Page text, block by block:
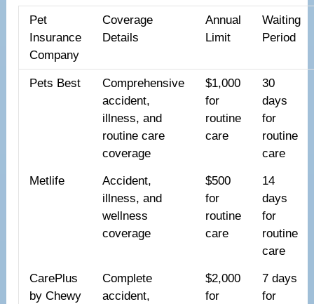
Pet
Insurance
Company
Coverage
Details
Annual
Limit
Waiting
Period
Pets Best
Comprehensive
accident,
illness, and
routine care
coverage
$1,000
for
routine
care
30
days
for
routine
care
Metlife
Accident,
illness, and
wellness
coverage
$500
for
routine
care
14
days
for
routine
care
CarePlus
by Chewy
Complete
accident,
$2,000
for
7 days
for